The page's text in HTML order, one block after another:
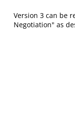
Version 3 can be
Negotiation" as